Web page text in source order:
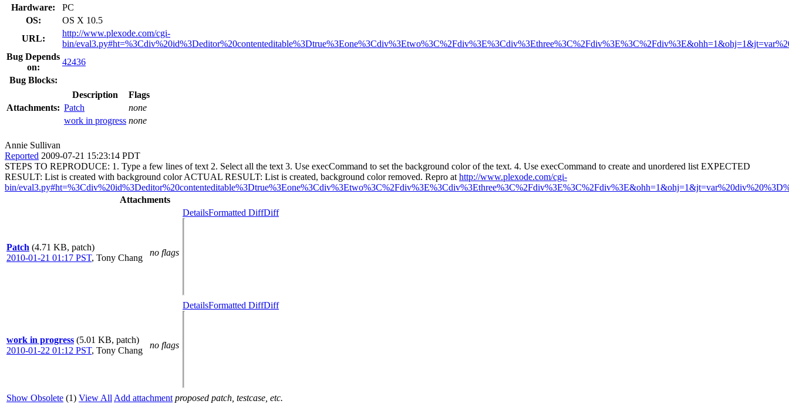
Hardware:
PC
OS:
OS X 10.5
URL:
http://www.plexode.com/cgi-
bin/
Bug Depends
on:
42436
Bug Blocks:
Attachments:
Description
Flags
Patch
none
work in progress none
Annie Sullivan
Reported 2009-07-21 15:23:14 PDT
STEPS TO REPRODUCE: 1. Type a few lines of text 2. Select all the text 3. Use execCommand to set the background color of the text. 4. Use execCommand to create and unordered list EXPECTED
RESULT: List is created with background color ACTUAL RESULT: List is created, background color removed. Repro at http://www.plexode.com/cgi-
bin/
Attachments
Patch (4.71 KB, patch)
2010-01-21 01:17 PST, Tony Chang
no flags
DetailsFormatted DiffDiff
work in progress (5.01 KB, patch)
2010-01-22 01:12 PST, Tony Chang
no flags
DetailsFormatted DiffDiff
Show Obsolete (1) View All Add attachment proposed patch, testcase, etc.